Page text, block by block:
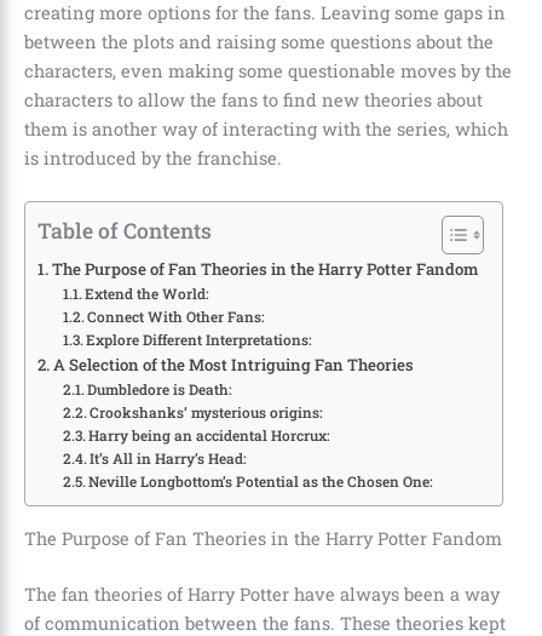
creating more options for the fans. Leaving some gaps in
between the plots and raising some questions about the
characters, even making some questionable moves by the
characters to allow the fans to find new theories about
them is another way of interacting with the series, which
is introduced by the franchise.
Table of Contents
The Purpose of Fan Theories in the Harry Potter Fandom
Extend the World:
Connect With Other Fans:
Explore Different Interpretations:
A Selection of the Most Intriguing Fan Theories
Dumbledore is Death:
Crookshanks’ mysterious origins:
Harry being an accidental Horcrux:
It’s All in Harry’s Head:
Neville Longbottom’s Potential as the Chosen One:
The Purpose of Fan Theories in the Harry Potter Fandom
The fan theories of Harry Potter have always been a way
of communication between the fans. These theories kept